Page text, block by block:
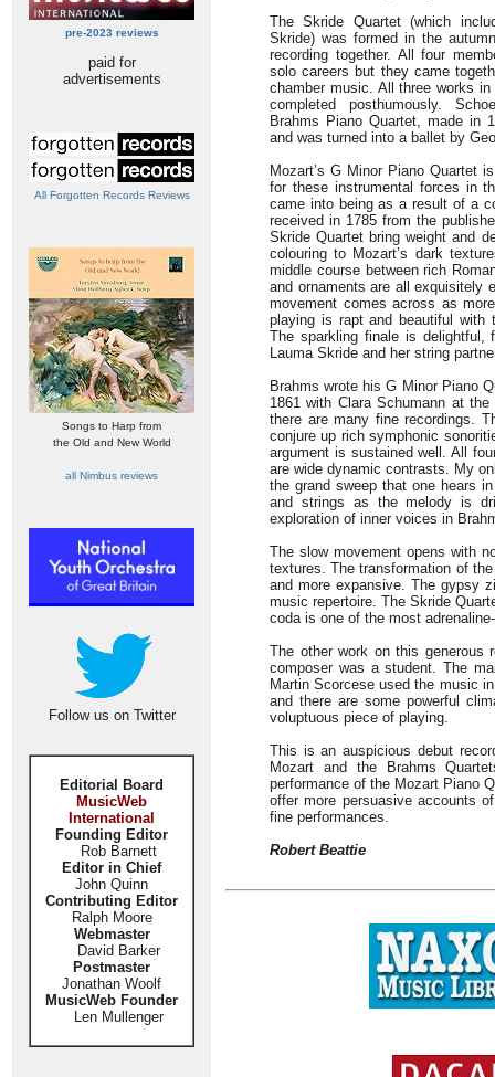
pre-2023 reviews
paid for
advertisements
All Forgotten Records Reviews
Songs to Harp from
the Old and New World
all Nimbus reviews
Follow us on Twitter
Editorial Board
MusicWeb
International
Founding Editor
Rob Barnett
Editor in Chief
John Quinn
Contributing Editor
Ralph Moore
Webmaster
David Barker
Postmaster
Jonathan Woolf
MusicWeb Founder
Len Mullenger
The Skride Quartet (which
Skride) was formed in the
recording together. All four
solo careers but they came
chamber music. All three works
completed posthumously.
Brahms Piano Quartet, made in
and was turned into a ballet by
Mozart’s G Minor Piano Quartet
for these instrumental forces in
came into being as a result of a
received in 1785 from the
Skride Quartet bring weight and
colouring to Mozart’s dark
middle course between rich
and ornaments are all exquisitely
movement comes across as
playing is rapt and beautiful with
The sparkling finale is delightful,
Lauma Skride and her string
Brahms wrote his G Minor Piano
1861 with Clara Schumann at
there are many fine recordings.
conjure up rich symphonic
argument is sustained well. All
are wide dynamic contrasts. My
the grand sweep that one hears
and strings as the melody is
exploration of inner voices in
The slow movement opens with
textures. The transformation of
and more expansive. The gypsy
music repertoire. The Skride
coda is one of the most
The other work on this generous
composer was a student. The
Martin Scorcese used the music
and there are some powerful
voluptuous piece of playing.
This is an auspicious debut
Mozart and the Brahms
performance of the Mozart Piano
offer more persuasive accounts
fine performances.
Robert Beattie